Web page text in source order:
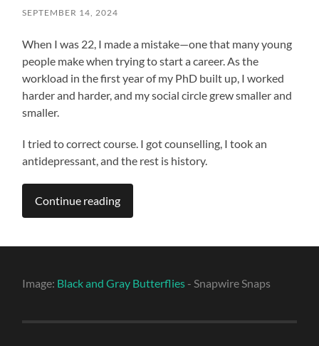
SEPTEMBER 14, 2024
When I was 22, I made a mistake—one that many young
people make when trying to start a career. As the
workload in the first year of my PhD built up, I worked
harder and harder, and my social circle grew smaller and
smaller.
I tried to correct course. I got counselling, I took an
antidepressant, and the rest is history.
Continue reading
Image: Black and Gray Butterflies - Snapwire Snaps